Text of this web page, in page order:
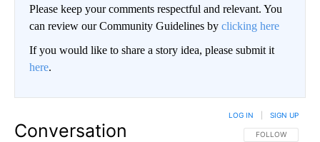
Please keep your comments respectful and relevant. You
can review our Community Guidelines by clicking here
If you would like to share a story idea, please submit it
here.
Conversation FOLLOW THIS
FOLLOW
LOG IN SIGN UP